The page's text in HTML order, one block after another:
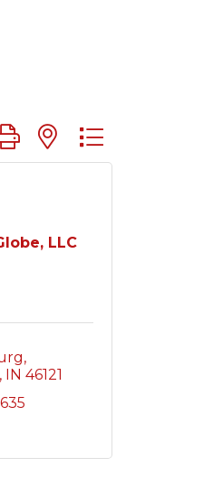
group with nested dropdown
LLC
IN 46121